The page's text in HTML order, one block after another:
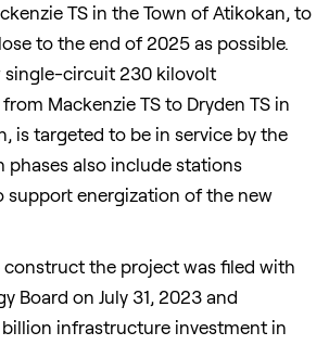
TS in the Town of Atikokan, to
to the end of 2025 as possible.
single-circuit 230 kilovolt
Mackenzie TS to Dryden TS in
is targeted to be in service by the
phases also include stations
support energization of the new
the project was filed with
Board on July 31, 2023 and
billion infrastructure investment in